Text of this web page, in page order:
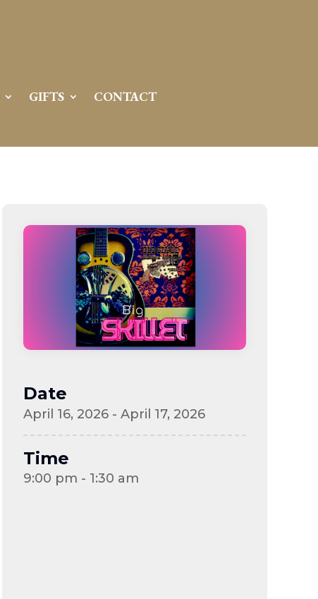
GIFTS CONTACT
Date
April 16, 2026 - April 17, 2026
Time
9:00 pm - 1:30 am